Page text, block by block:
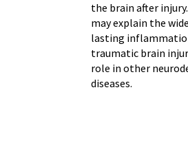
the brain after
may explain the
lasting
traumatic brain
role in other
diseases.